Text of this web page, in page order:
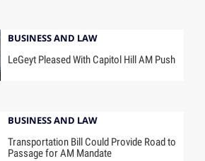
BUSINESS AND LAW
LeGeyt Pleased With Capitol Hill AM Push
BUSINESS AND LAW
Transportation Bill Could Provide Road to
Passage for AM Mandate